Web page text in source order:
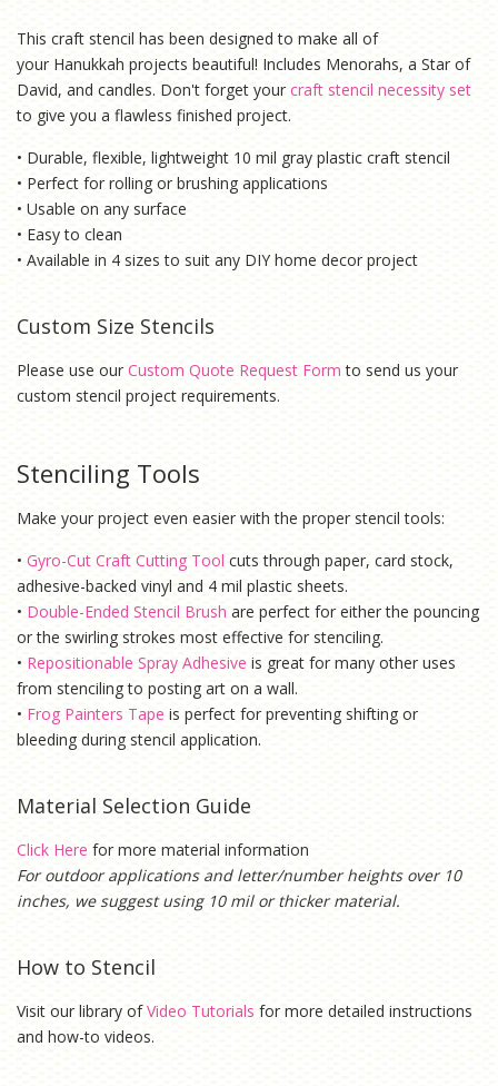
This craft stencil has been designed to make all of
your Hanukkah projects beautiful! Includes Menorahs, a Star of
David, and candles. Don't forget your craft stencil necessity set
to give you a flawless finished project.
• Durable, flexible, lightweight 10 mil gray plastic craft stencil
• Perfect for rolling or brushing applications
• Usable on any surface
• Easy to clean
• Available in 4 sizes to suit any DIY home decor project
Custom Size Stencils
Please use our Custom Quote Request Form to send us your
custom stencil project requirements.
Stenciling Tools
Make your project even easier with the proper stencil tools:
• Gyro-Cut Craft Cutting Tool cuts through paper, card stock,
adhesive-backed vinyl and 4 mil plastic sheets.
• Double-Ended Stencil Brush are perfect for either the pouncing
or the swirling strokes most effective for stenciling.
• Repositionable Spray Adhesive is great for many other uses
from stenciling to posting art on a wall.
• Frog Painters Tape is perfect for preventing shifting or
bleeding during stencil application.
Material Selection Guide
Click Here for more material information
For outdoor applications and letter/number heights over 10
inches, we suggest using 10 mil or thicker material.
How to Stencil
Visit our library of Video Tutorials for more detailed instructions
and how-to videos.